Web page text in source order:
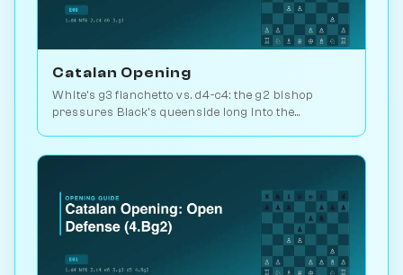
Catalan Opening
White's g3 fianchetto vs. d4-c4: the g2 bishop
pressures Black's queenside long into the